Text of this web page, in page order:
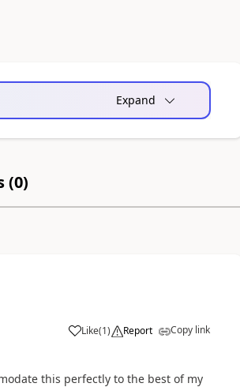
Expand
(0)
Like(1) Report Copy link
this perfectly to the best of my